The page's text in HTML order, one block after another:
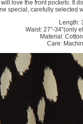
love the front pockets. It
special, carefully selected
Length:
Waist: 27"-34"(only
Material:
Care: